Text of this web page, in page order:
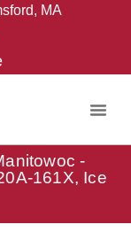
MA
-
161X, Ice